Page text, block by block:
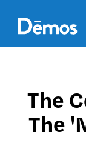
main
content
The
The